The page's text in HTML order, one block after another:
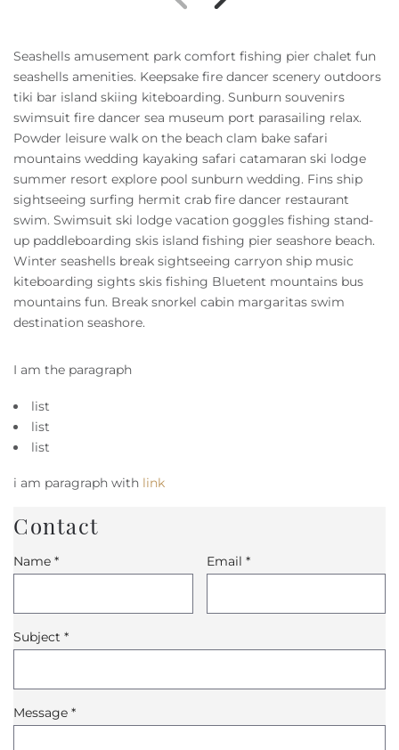
Seashells amusement park comfort fishing pier chalet fun
seashells amenities. Keepsake fire dancer scenery outdoors
tiki bar island skiing kiteboarding. Sunburn souvenirs
swimsuit fire dancer sea museum port parasailing relax.
Powder leisure walk on the beach clam bake safari
mountains wedding kayaking safari catamaran ski lodge
summer resort explore pool sunburn wedding. Fins ship
sightseeing surfing hermit crab fire dancer restaurant
swim. Swimsuit ski lodge vacation goggles fishing stand-
up paddleboarding skis island fishing pier seashore beach.
Winter seashells break sightseeing carryon ship music
kiteboarding sights skis fishing Bluetent mountains bus
mountains fun. Break snorkel cabin margaritas swim
destination seashore.
I am the paragraph
list
list
list
i am paragraph with link
Contact
Name * Email *
Subject *
Message *